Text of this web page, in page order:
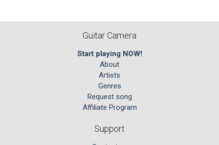
Guitar Camera
Start playing NOW!
About
Artists
Genres
Request song
Affiliate Program
Support